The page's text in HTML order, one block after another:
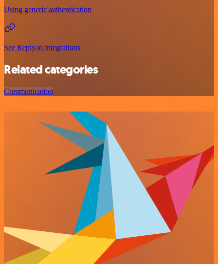
Using generic authentication
See Reply.io integrations
Related categories
Communication